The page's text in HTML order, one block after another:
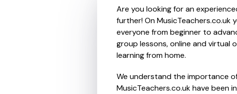
Are you looking for an
further! On
everyone from beginner to
group lessons, online and virtual
learning from home.
We understand the importance
MusicTeachers.co.uk have